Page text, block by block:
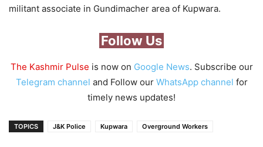
militant associate in Gundimacher area of Kupwara.
Follow Us
The Kashmir Pulse is now on Google News. Subscribe our
Telegram channel and Follow our WhatsApp channel for
timely news updates!
TOPICS J&K Police Kupwara Overground Workers